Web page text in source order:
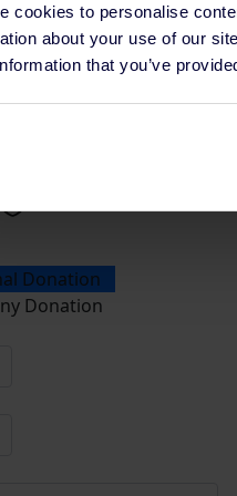
cookies to personalise
about your use of our
that you’ve
line, supporting
health support £52
& encrypted
Donation
Donation